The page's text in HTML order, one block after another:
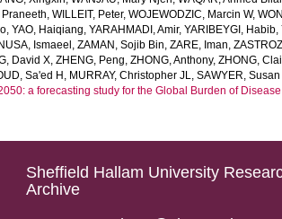
,WILLEIT, Peter,WOJEWODZIC, Marcin W,
,YAO, Haiqiang,YARAHMADI, Amir,YARIBEYGI, Habib,
Ismaeel ,ZAMAN, Sojib Bin,ZARE, Iman,
David X,ZHENG, Peng,ZHONG, Anthony,ZHONG,
Sa'ed H , MURRAY, Christopher JL,SAWYER, Susan
a forecasting study for the Global Burden of
Sheffield Hallam University
Archive